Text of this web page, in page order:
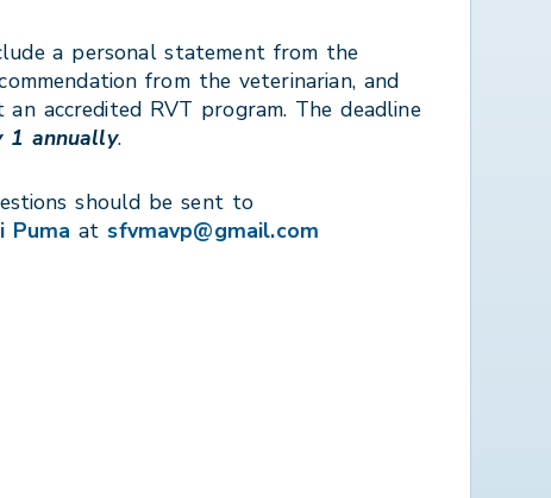
a personal statement from the
from the veterinarian, and
accredited RVT program. The deadline
1 annually.
should be sent to
Puma at sfvmavp@gmail.com